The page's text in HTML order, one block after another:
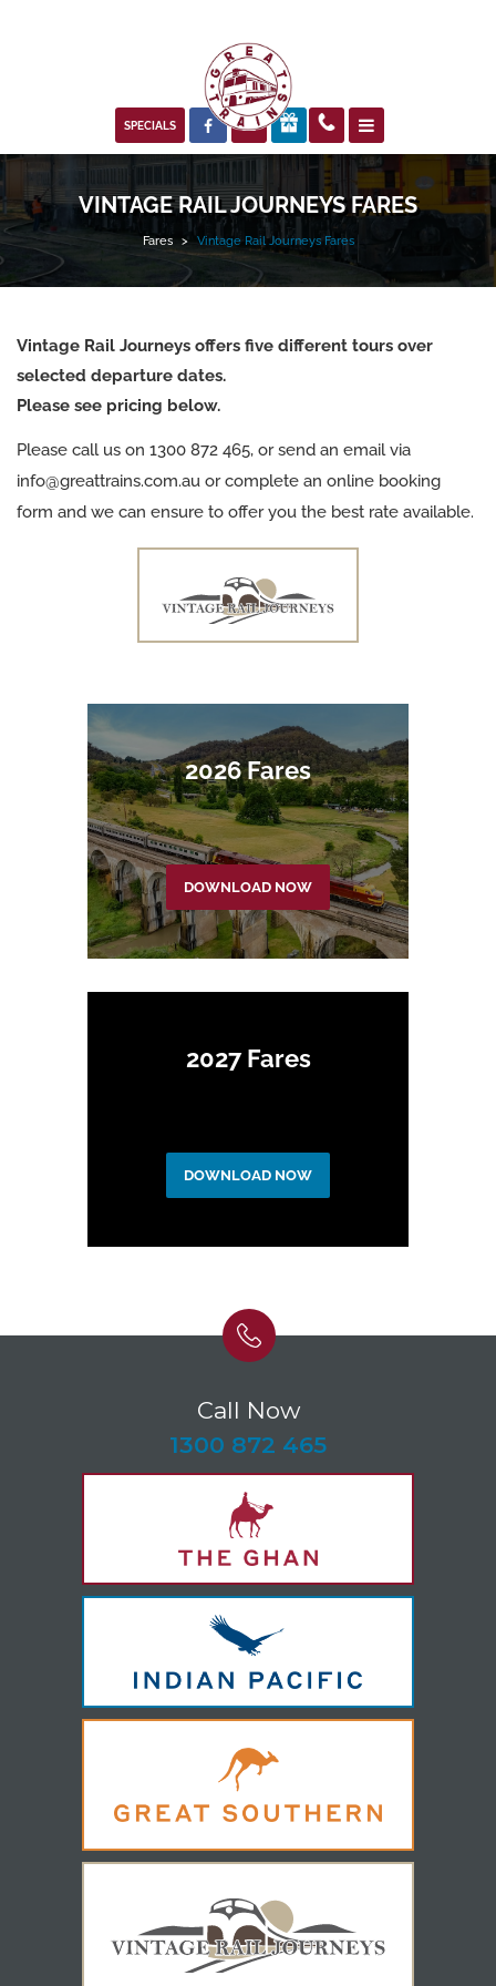
SPECIALS   
VINTAGE RAIL JOURNEYS FARES
Fares > Vintage Rail Journeys Fares
Vintage Rail Journeys offers five different tours over
selected departure dates.
Please see pricing below.
Please call us on 1300 872 465, or send an email via
info@greattrains.com.au or complete an online booking
form and we can ensure to offer you the best rate available.
2026 Fares
DOWNLOAD NOW
2027 Fares
DOWNLOAD NOW
Call Now
1300 872 465